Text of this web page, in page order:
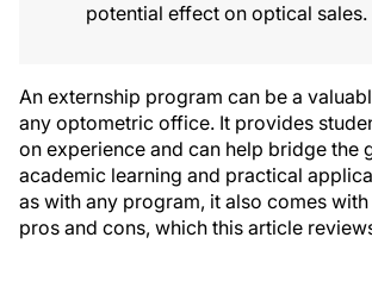
potential effect on optical sales.
An externship program can be a
any optometric office. It provides
on experience and can help bridge the
academic learning and practical
as with any program, it also comes
pros and cons, which this article